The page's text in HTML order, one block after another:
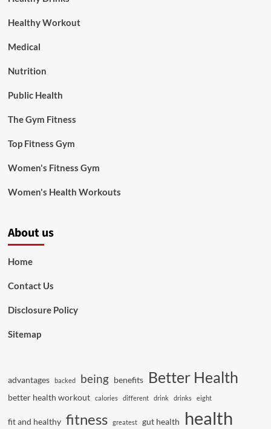
Healthy Workout
Medical
Nutrition
Public Health
The Gym Fitness
Top Fitness Gym
Women's Fitness Gym
Women's Health Workouts
About us
Home
Contact Us
Disclosure Policy
Sitemap
advantages backed being benefits Better Health
better health workout calories different drink drinks eight
fit and healthy fitness greatest gut health health